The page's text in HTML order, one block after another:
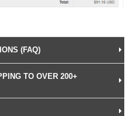
(FAQ)
TO OVER 200+